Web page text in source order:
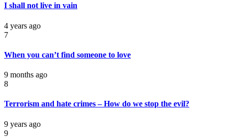
I shall not live in vain
4 years ago
7
When you can’t find someone to love
9 months ago
8
Terrorism and hate crimes – How do we stop the evil?
9 years ago
9